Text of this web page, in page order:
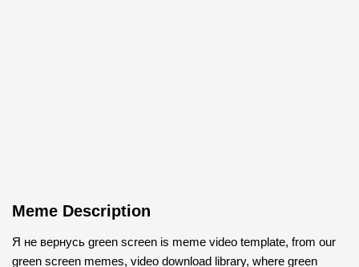
Meme Description
Я не вернусь green screen is meme video template, from our
green screen memes, video download library, where green